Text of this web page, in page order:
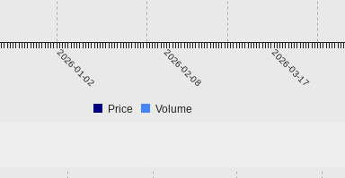
2026-01-02 2026-02-08 2026-03-17
Price Volume